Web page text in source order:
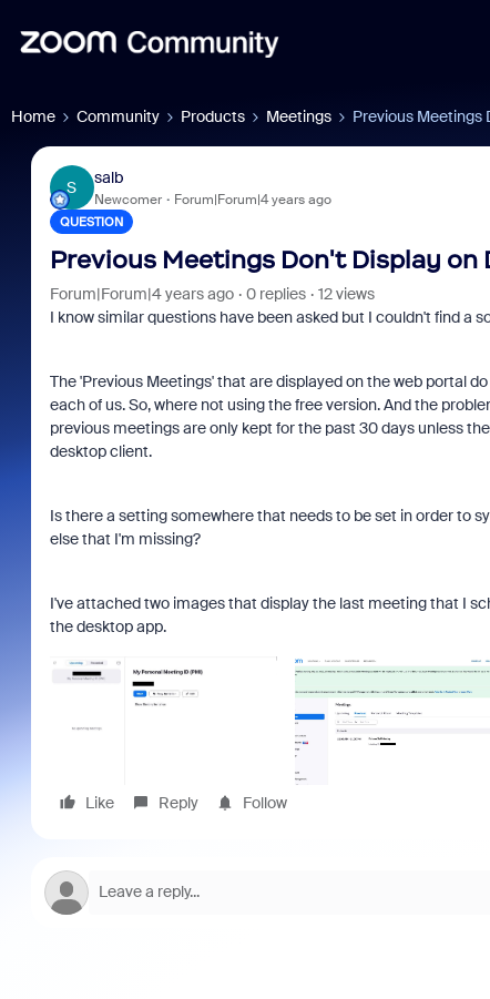
Home Community Products Meetings Previous Meetings
S
salb
Newcomer Forum|Forum|4 years ago
QUESTION
Previous Meetings Don't Display on
Forum|Forum|4 years ago 0 replies
12 views
I know similar questions have been asked but I couldn't find a
The 'Previous Meetings' that are displayed on the web portal
each of us. So, where not using the free version. And the
previous meetings are only kept for the past 30 days unless
desktop client.
Is there a setting somewhere that needs to be set in order to
else that I'm missing?
I've attached two images that display the last meeting that I
the desktop app.
Like Reply Follow